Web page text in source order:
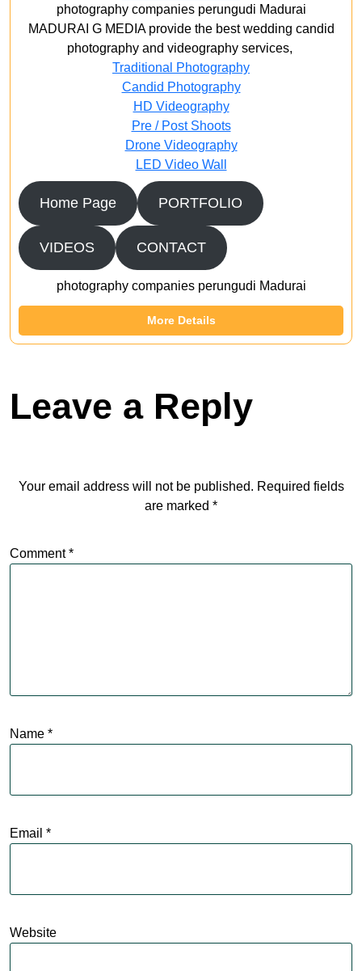
photography companies perungudi Madurai
MADURAI G MEDIA provide the best wedding candid
photography and videography services,
Traditional Photography
Candid Photography
HD Videography
Pre / Post Shoots
Drone Videography​
LED Video Wall
Home Page PORTFOLIO
VIDEOS CONTACT
photography companies perungudi Madurai
More Details
Leave a Reply
Your email address will not be published. Required fields
are marked *
Comment*
Name *
Email *
Website